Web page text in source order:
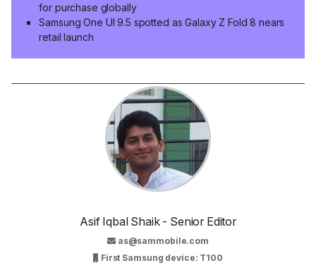
for purchase globally
Samsung One UI 9.5 spotted as Galaxy Z Fold 8 nears
retail launch
Asif Iqbal Shaik - Senior Editor
as@sammobile.com
First Samsung device: T100